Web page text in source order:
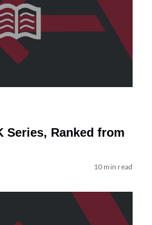
Series, Ranked from
10 min read